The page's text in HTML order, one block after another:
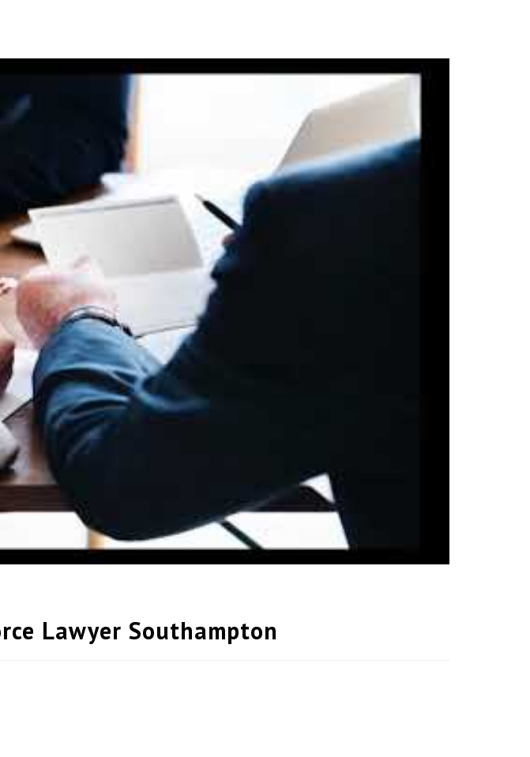
Lawyer Southampton